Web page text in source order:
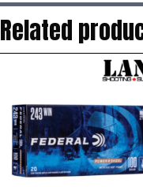
Related